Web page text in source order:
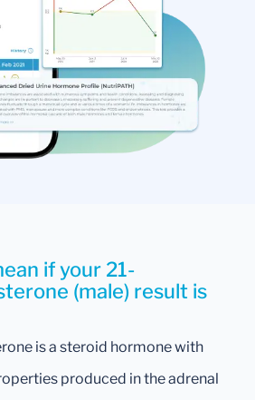
if your 21-
(male) result is
is a steroid hormone with
produced in the adrenal